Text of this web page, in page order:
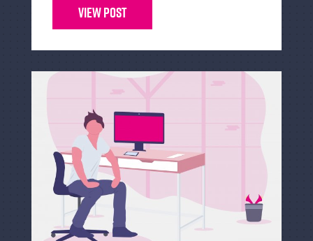
View Post